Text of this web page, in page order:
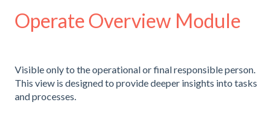
Operate Overview Module
Visible only to the operational or final responsible person.
This view is designed to provide deeper insights into tasks
and processes.